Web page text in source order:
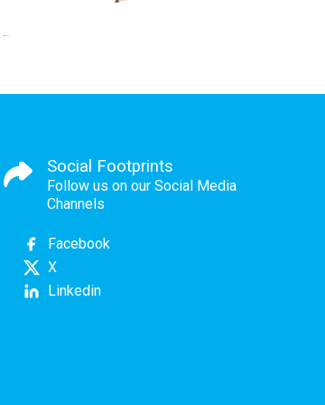
Social Footprints
Follow us on our Social Media
Channels
Facebook
X
Linkedin